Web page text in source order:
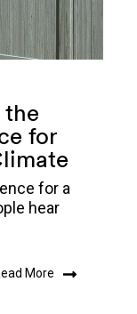
for
for a
hear
More